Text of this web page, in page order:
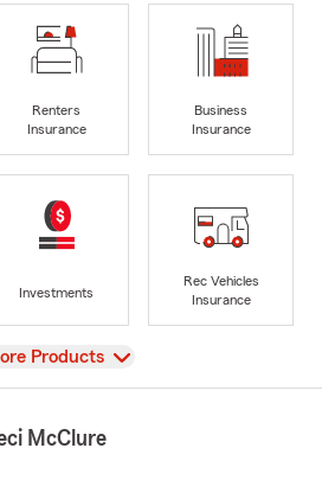
Renters
Insurance
Business
Insurance
Investments
Rec Vehicles
Insurance
Products
McClure